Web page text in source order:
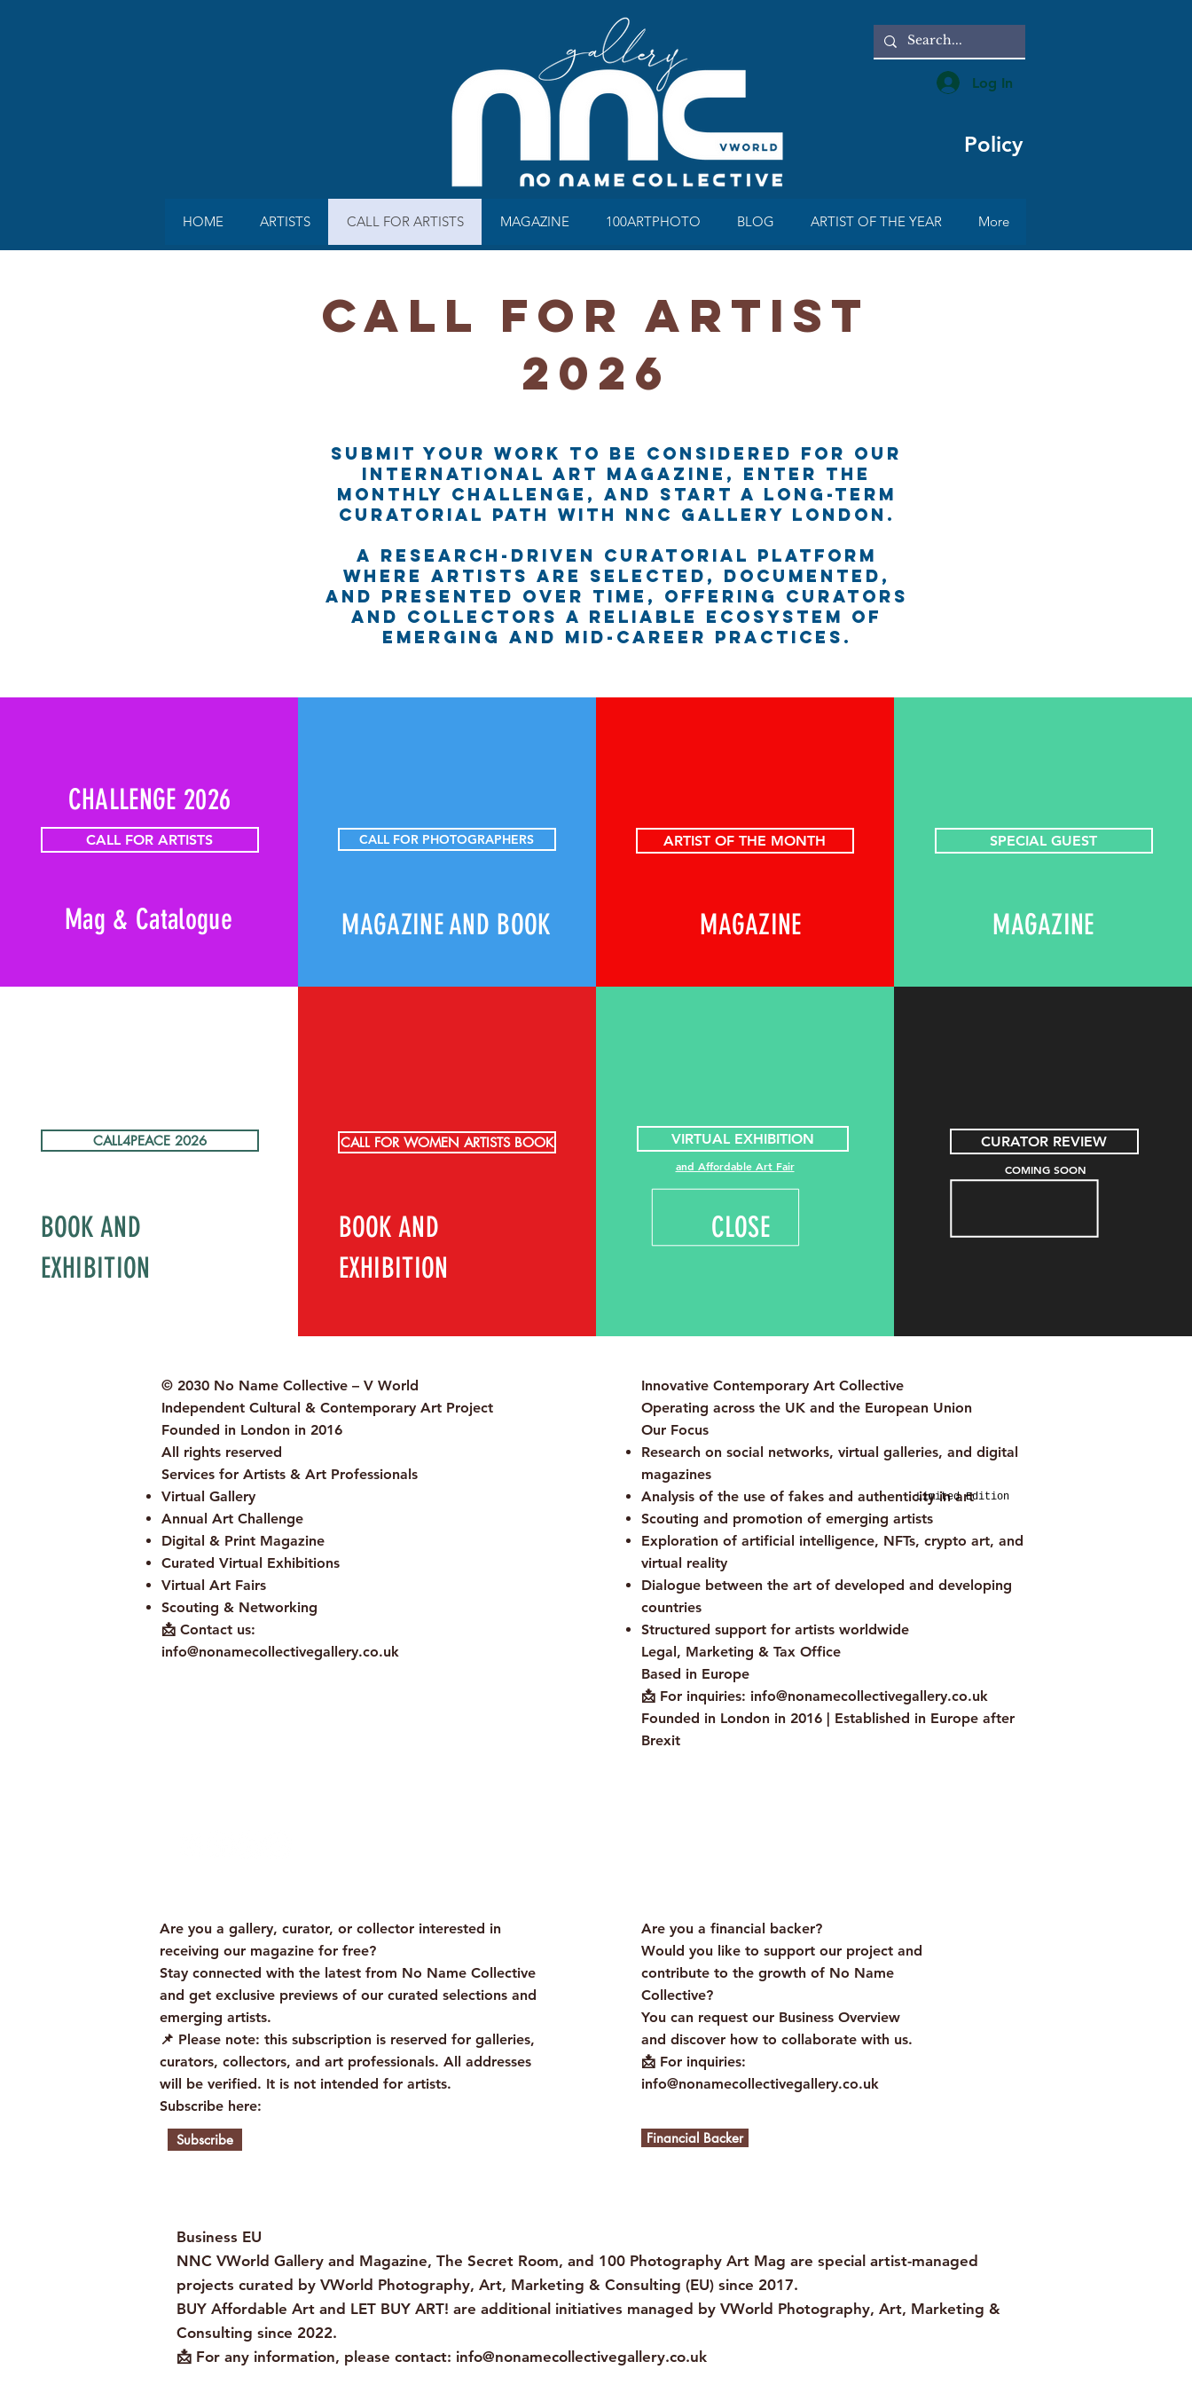
Log In
Policy
HOME ARTISTS CALL FOR ARTISTS MAGAZINE 100ARTPHOTO BLOG ARTIST OF THE YEAR More
CALL FOR ARTIST
2026
Submit your work to be considered for our
international art magazine, enter the
Monthly Challenge, and start a long-term
curatorial path with NNC Gallery London.
A research-driven curatorial platform
where artists are selected, documented,
and presented over time, offering curators
and collectors a reliable ecosystem of
emerging and mid-career practices.
CHALLENGE 2026
CALL FOR ARTISTS
Mag & Catalogue
CALL FOR PHOTOGRAPHERS
MAGAZINE AND BOOK
ARTIST OF THE MONTH
MAGAZINE
SPECIAL GUEST
MAGAZINE
CALL4PEACE 2026
BOOK AND
EXHIBITION
CALL FOR WOMEN ARTISTS BOOK
BOOK AND
EXHIBITION
VIRTUAL EXHIBITION
and Affordable Art Fair
CLOSE
CURATOR REVIEW
COMING SOON
© 2030 No Name Collective – V World
Independent Cultural & Contemporary Art Project
Founded in London in 2016
All rights reserved
Services for Artists & Art Professionals
Virtual Gallery
Annual Art Challenge
Digital & Print Magazine
Curated Virtual Exhibitions
Virtual Art Fairs
Scouting & Networking
📩 Contact us:
info@nonamecollectivegallery.co.uk
Innovative Contemporary Art Collective
Operating across the UK and the European Union
Our Focus
Research on social networks, virtual galleries, and digital
magazines
Analysis of the use of fakes and authenticity in art
Scouting and promotion of emerging artists
Exploration of artificial intelligence, NFTs, crypto art, and
virtual reality
Dialogue between the art of developed and developing
countries
Structured support for artists worldwide
Legal, Marketing & Tax Office
Based in Europe
📩 For inquiries: info@nonamecollectivegallery.co.uk
Founded in London in 2016 | Established in Europe after
Brexit
Limited Edition
Are you a gallery, curator, or collector interested in
receiving our magazine for free?
Stay connected with the latest from No Name Collective
and get exclusive previews of our curated selections and
emerging artists.
📌 Please note: this subscription is reserved for galleries,
curators, collectors, and art professionals. All addresses
will be verified. It is not intended for artists.
Subscribe here:
Subscribe
Are you a financial backer?
Would you like to support our project and
contribute to the growth of No Name
Collective?
You can request our Business Overview
and discover how to collaborate with us.
📩 For inquiries:
info@nonamecollectivegallery.co.uk
Financial Backer
Business EU
NNC VWorld Gallery and Magazine, The Secret Room, and 100 Photography Art Mag are special artist-managed
projects curated by VWorld Photography, Art, Marketing & Consulting (EU) since 2017.
BUY Affordable Art and LET BUY ART! are additional initiatives managed by VWorld Photography, Art, Marketing &
Consulting since 2022.
📩 For any information, please contact: info@nonamecollectivegallery.co.uk